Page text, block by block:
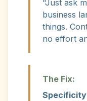
"Just ask
business
things.
no effort
The Fix:
Specificity